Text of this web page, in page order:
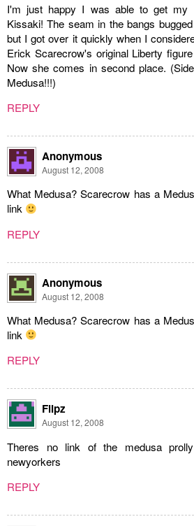
I'm just happy I was able to get my
Kissaki! The seam in the bangs
but I got over it quickly when I
Erick Scarecrow's original Liberty
Now she comes in second place.
Medusa!!!)
REPLY
Anonymous
August 12, 2008
What Medusa? Scarecrow has a
link
REPLY
Anonymous
August 12, 2008
What Medusa? Scarecrow has a
link
REPLY
Flipz
August 12, 2008
Theres no link of the medusa
newyorkers
REPLY